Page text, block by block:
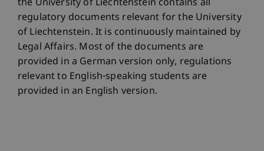
the University of Liechtenstein contains all
regulatory documents relevant for the University
of Liechtenstein. It is continuously maintained by
Legal Affairs. Most of the documents are
provided in a German version only, regulations
relevant to English-speaking students are
provided in an English version.